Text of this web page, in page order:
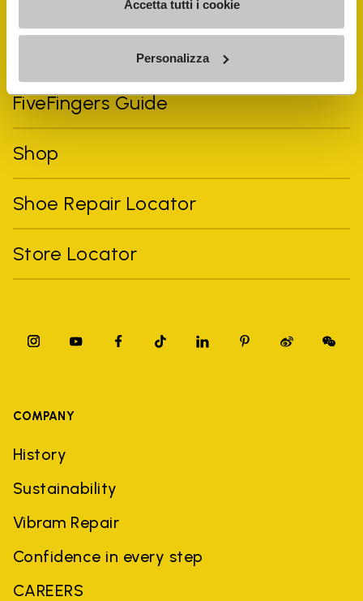
Accetta tutti i cookie
Personalizza
Vibram Events
FiveFingers Guide
Shop
Shoe Repair Locator
Store Locator
COMPANY
History
Sustainability
Vibram Repair
Confidence in every step
CAREERS